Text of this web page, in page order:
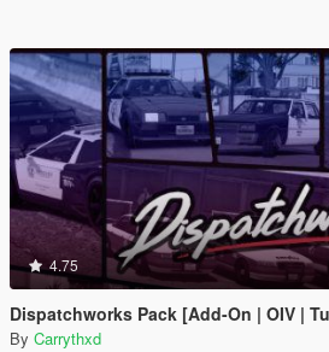
4.75
Dispatchworks Pack [Add-On | OIV |
By Carrythxd